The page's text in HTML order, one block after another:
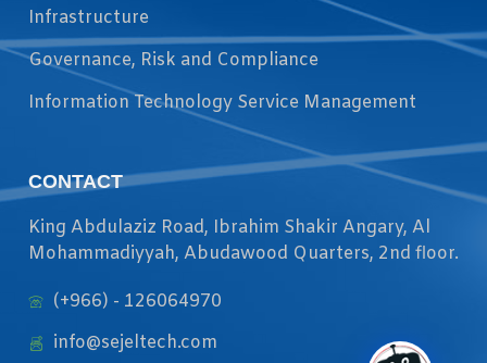
Infrastructure
Governance, Risk and Compliance
Information Technology Service Management
CONTACT
King Abdulaziz Road, Ibrahim Shakir Angary, Al
Mohammadiyyah, Abudawood Quarters, 2nd floor.
(+966) - 126064970
info@sejeltech.com